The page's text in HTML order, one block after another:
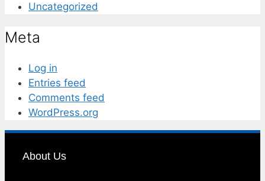
Uncategorized
Meta
Log in
Entries feed
Comments feed
WordPress.org
About Us